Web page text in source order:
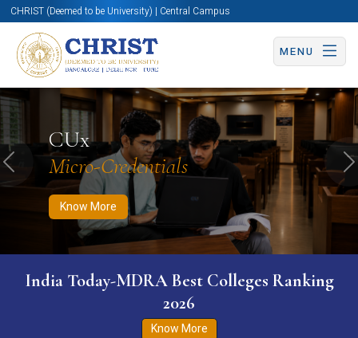
CHRIST (Deemed to be University) | Central Campus
MENU
CUx
Micro-Credentials
Know More
Know More Apply Now Apply Now
Previous
India Today-MDRA Best Colleges Ranking
2026
Know More